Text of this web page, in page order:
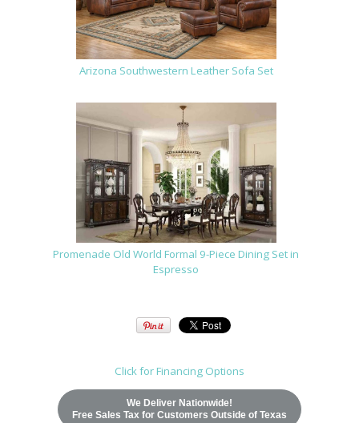
Arizona Southwestern Leather Sofa Set
Promenade Old World Formal 9-Piece Dining Set in
Espresso
Click for Financing Options
We Deliver Nationwide!
Free Sales Tax for Customers Outside of Texas